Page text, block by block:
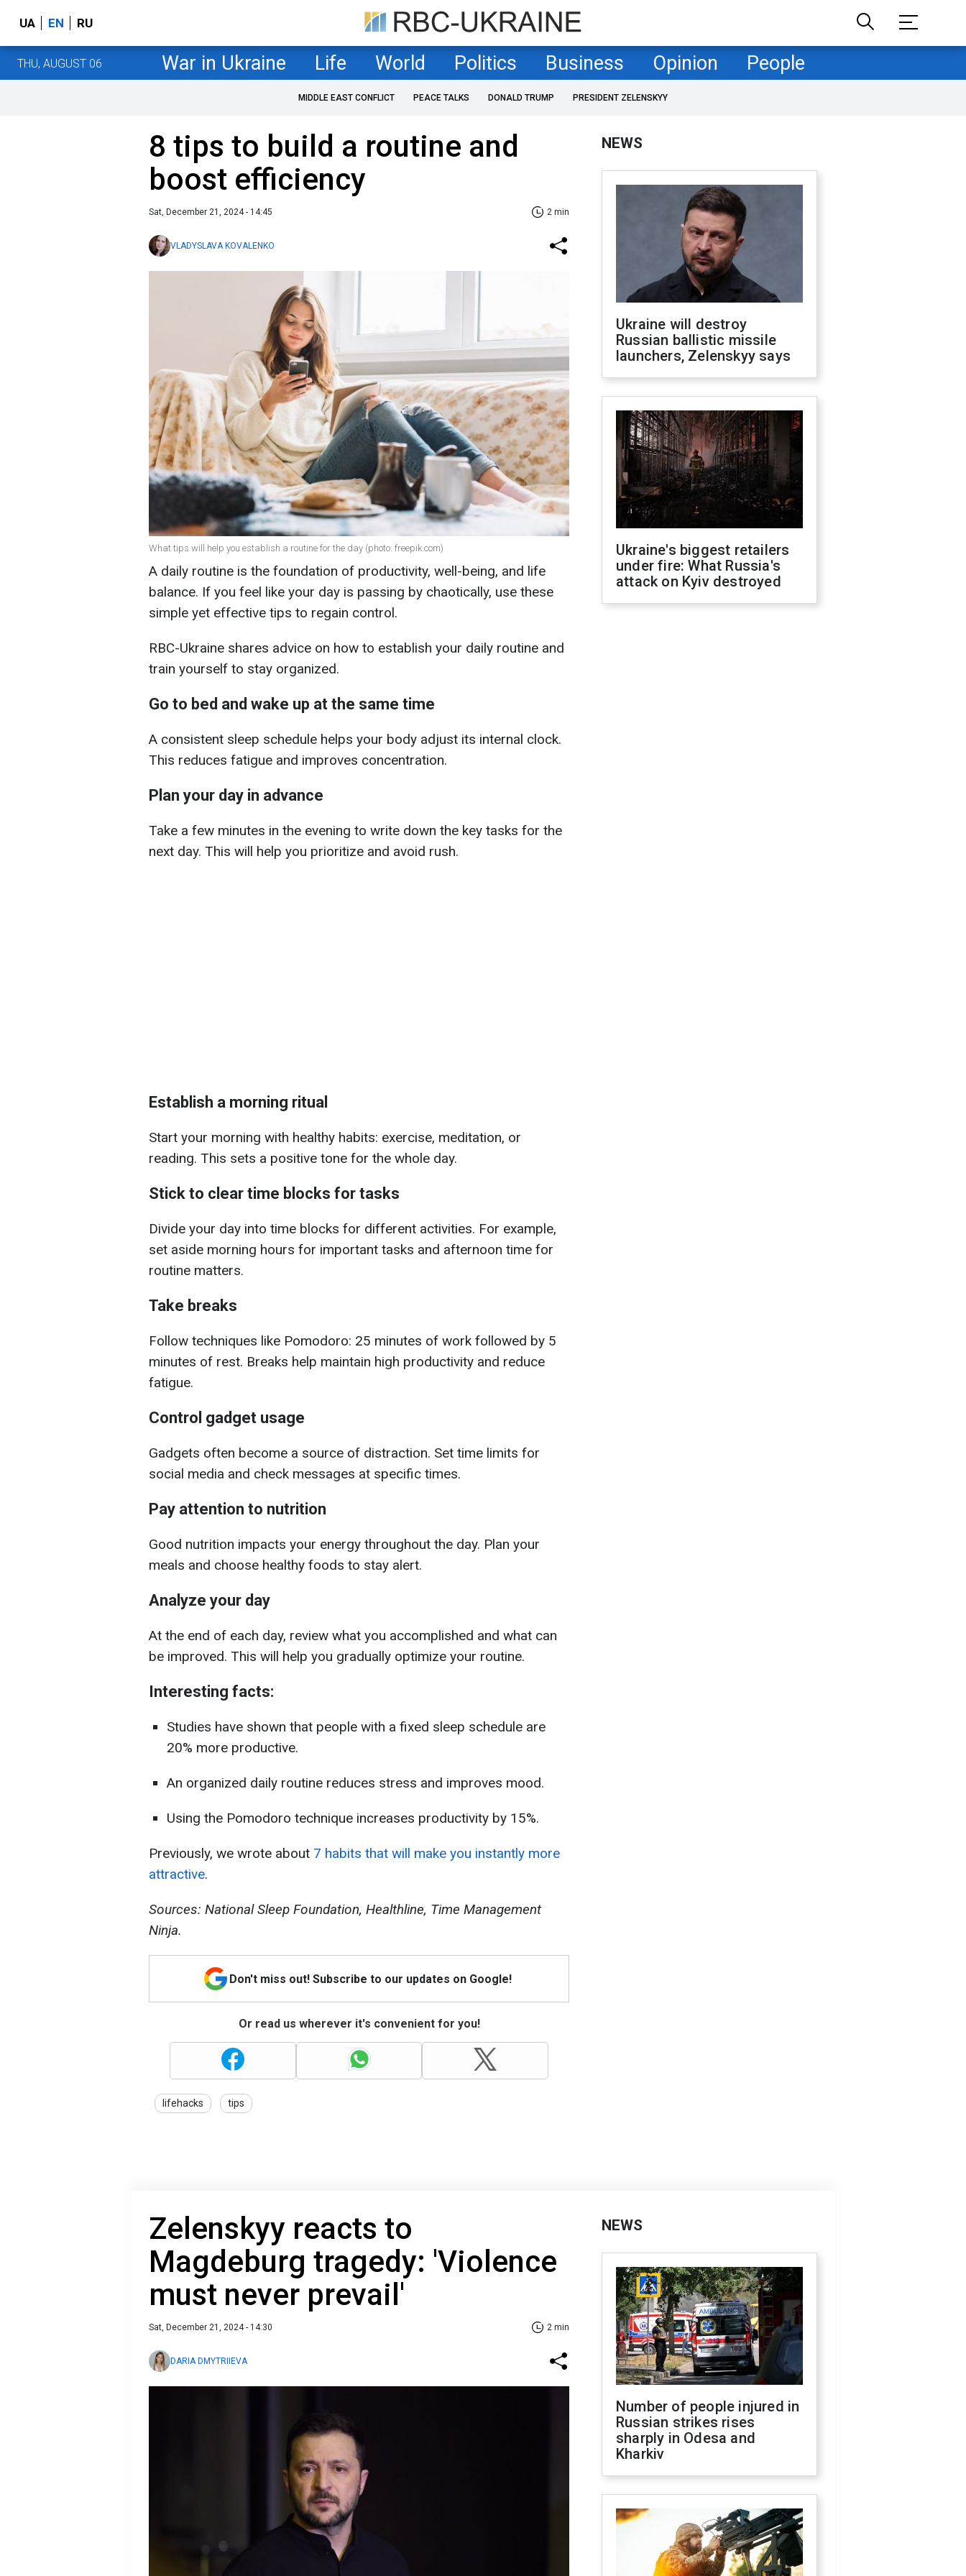
UA EN RU
THU, AUGUST 06 War in Ukraine Life World Politics Business Opinion People
MIDDLE EAST CONFLICT PEACE TALKS DONALD TRUMP PRESIDENT ZELENSKYY
8 tips to build a routine and
boost efficiency
Sat, December 21, 2024 - 14:45 2 min
VLADYSLAVA KOVALENKO
What tips will help you establish a routine for the day (photo: freepik.com)
A daily routine is the foundation of productivity, well-being, and life
balance. If you feel like your day is passing by chaotically, use these
simple yet effective tips to regain control.
RBC-Ukraine shares advice on how to establish your daily routine and
train yourself to stay organized.
Go to bed and wake up at the same time
A consistent sleep schedule helps your body adjust its internal clock.
This reduces fatigue and improves concentration.
Plan your day in advance
Take a few minutes in the evening to write down the key tasks for the
next day. This will help you prioritize and avoid rush.
Establish a morning ritual
Start your morning with healthy habits: exercise, meditation, or
reading. This sets a positive tone for the whole day.
Stick to clear time blocks for tasks
Divide your day into time blocks for different activities. For example,
set aside morning hours for important tasks and afternoon time for
routine matters.
Take breaks
Follow techniques like Pomodoro: 25 minutes of work followed by 5
minutes of rest. Breaks help maintain high productivity and reduce
fatigue.
Control gadget usage
Gadgets often become a source of distraction. Set time limits for
social media and check messages at specific times.
Pay attention to nutrition
Good nutrition impacts your energy throughout the day. Plan your
meals and choose healthy foods to stay alert.
Analyze your day
At the end of each day, review what you accomplished and what can
be improved. This will help you gradually optimize your routine.
Interesting facts:
Studies have shown that people with a fixed sleep schedule are
20% more productive.
An organized daily routine reduces stress and improves mood.
Using the Pomodoro technique increases productivity by 15%.
Previously, we wrote about 7 habits that will make you instantly more
attractive.
Sources: National Sleep Foundation, Healthline, Time Management
Ninja.
Don't miss out! Subscribe to our updates on Google!
Or read us wherever it's convenient for you!
lifehacks tips
NEWS
Ukraine will destroy
Russian ballistic missile
launchers, Zelenskyy says
Ukraine's biggest retailers
under fire: What Russia's
attack on Kyiv destroyed
Zelenskyy reacts to
Magdeburg tragedy: 'Violence
must never prevail'
Sat, December 21, 2024 - 14:30 2 min
DARIA DMYTRIIEVA
NEWS
Number of people injured in
Russian strikes rises
sharply in Odesa and
Kharkiv